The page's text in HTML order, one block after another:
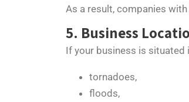
As a result, companies
5. Business
If your business is situated
tornadoes,
floods,